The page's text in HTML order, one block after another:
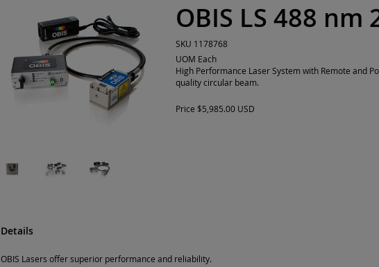
OBIS LS 488 nm
SKU 1178768
UOM Each
High Performance Laser System with Remote and
quality circular beam.
Price $5,985.00 USD
Details
OBIS Lasers offer superior performance and reliability.